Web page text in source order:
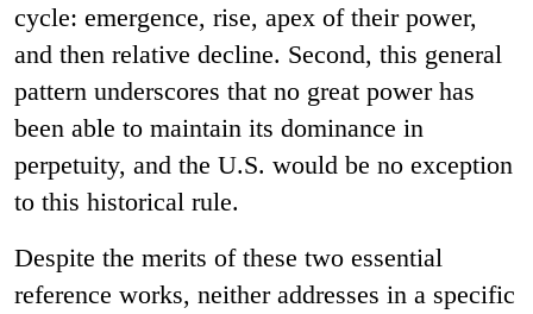
cycle: emergence, rise, apex of their power,
and then relative decline. Second, this general
pattern underscores that no great power has
been able to maintain its dominance in
perpetuity, and the U.S. would be no exception
to this historical rule.
Despite the merits of these two essential
reference works, neither addresses in a specific